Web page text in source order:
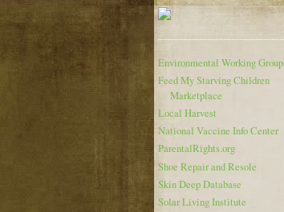
Environmental Working Group
Feed My Starving Children
Marketplace
Local Harvest
National Vaccine Info Center
ParentalRights.org
Shoe Repair and Resole
Skin Deep Database
Solar Living Institute